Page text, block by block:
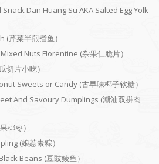
Dan Huang Su AKA Salted Egg Yolk
(芹菜半煎煮鱼）
Nuts Florentine (杂果仁脆片）
切片小吃）
Sweets or Candy (古早味椰子软糖）
And Savoury Dumplings (潮汕双拼肉
椰枣）
(娘惹素粽）
Beans (豆豉鲮鱼）